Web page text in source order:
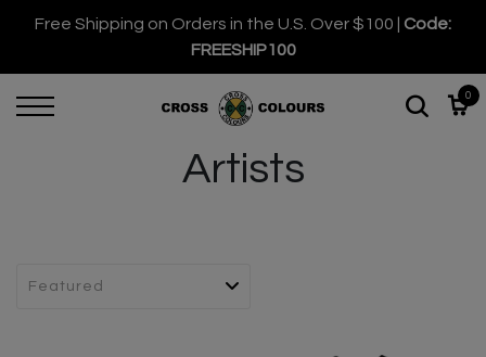
Free Shipping on Orders in the U.S. Over $100 | Code:
FREESHIP100
0
Artists